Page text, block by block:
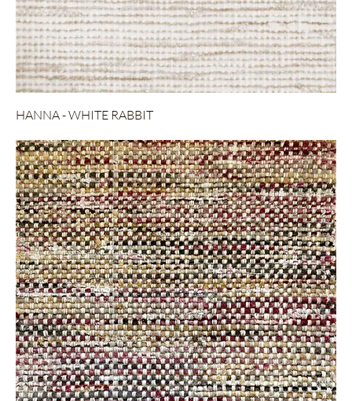
HANNA - WHITE RABBIT